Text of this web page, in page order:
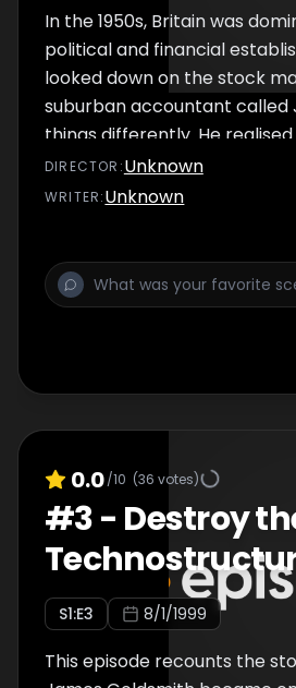
In the 1950s, Britain was
political and financial
looked down on the stock
suburban accountant called
things differently. He
harnessed the sleeping
shareholders, he would gain
DIRECTOR :Unknown
WRITER:Unknown
0.0/10 (36 votes)
#3- Destroy
S1:E3 8/1/1999
This episode recounts the